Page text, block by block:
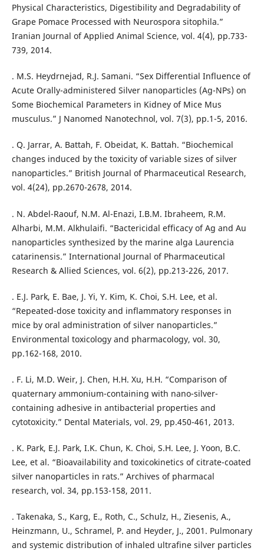
Physical Characteristics, Digestibility and Degradability of
Grape Pomace Processed with Neurospora sitophila.”
Iranian Journal of Applied Animal Science, vol. 4(4), pp.733-
. M.S. Heydrnejad, R.J. Samani. “Sex Differential Influence of
Acute Orally-administered Silver nanoparticles (Ag-NPs) on
Some Biochemical Parameters in Kidney of Mice Mus
musculus.” J Nanomed Nanotechnol, vol. 7(3), pp.1-5, 2016.
. Q. Jarrar, A. Battah, F. Obeidat, K. Battah. “Biochemical
changes induced by the toxicity of variable sizes of silver
nanoparticles.” British Journal of Pharmaceutical Research,
vol. 4(24), pp.2670-2678, 2014.
. N. Abdel-Raouf, N.M. Al-Enazi, I.B.M. Ibraheem, R.M.
Alharbi, M.M. Alkhulaifi. “Bactericidal efficacy of Ag and Au
nanoparticles synthesized by the marine alga Laurencia
catarinensis.” International Journal of Pharmaceutical
Research & Allied Sciences, vol. 6(2), pp.213-226, 2017.
. E.J. Park, E. Bae, J. Yi, Y. Kim, K. Choi, S.H. Lee, et al.
“Repeated-dose toxicity and inflammatory responses in
mice by oral administration of silver nanoparticles.”
Environmental toxicology and pharmacology, vol. 30,
pp.162-168, 2010.
. F. Li, M.D. Weir, J. Chen, H.H. Xu, H.H. “Comparison of
quaternary ammonium-containing with nano-silver-
containing adhesive in antibacterial properties and
cytotoxicity.” Dental Materials, vol. 29, pp.450-461, 2013.
. K. Park, E.J. Park, I.K. Chun, K. Choi, S.H. Lee, J. Yoon, B.C.
Lee, et al. “Bioavailability and toxicokinetics of citrate-coated
silver nanoparticles in rats.” Archives of pharmacal
research, vol. 34, pp.153-158, 2011.
. Takenaka, S., Karg, E., Roth, C., Schulz, H., Ziesenis, A.,
Heinzmann, U., Schramel, P. and Heyder, J., 2001. Pulmonary
and systemic distribution of inhaled ultrafine silver particles